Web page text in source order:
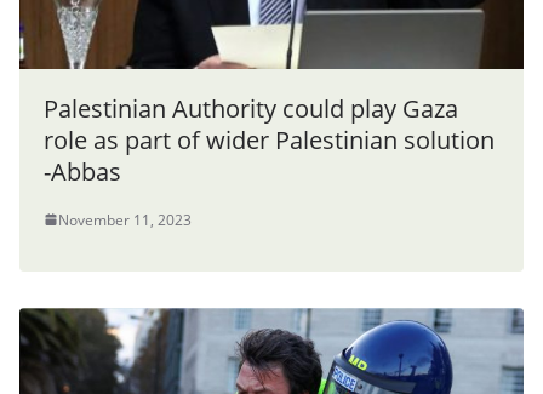
Palestinian Authority could play Gaza
role as part of wider Palestinian solution
-Abbas
November 11, 2023